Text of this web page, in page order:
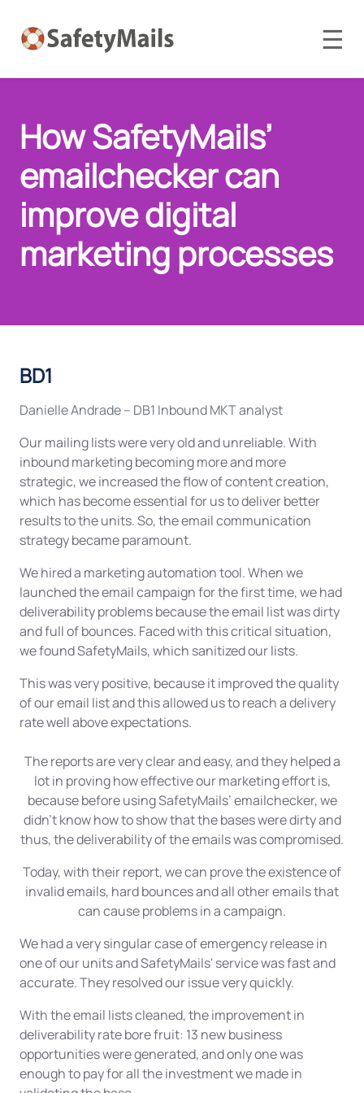
☰
How SafetyMails’
emailchecker can
improve digital
marketing processes
BD1
Danielle Andrade – DB1 Inbound MKT analyst
Our mailing lists were very old and unreliable. With
inbound marketing becoming more and more
strategic, we increased the flow of content creation,
which has become essential for us to deliver better
results to the units. So, the email communication
strategy became paramount.
We hired a marketing automation tool. When we
launched the email campaign for the first time, we had
deliverability problems because the email list was dirty
and full of bounces. Faced with this critical situation,
we found SafetyMails, which sanitized our lists.
This was very positive, because it improved the quality
of our email list and this allowed us to reach a delivery
rate well above expectations.
The reports are very clear and easy, and they helped a
lot in proving how effective our marketing effort is,
because before using SafetyMails’ emailchecker, we
didn't know how to show that the bases were dirty and
thus, the deliverability of the emails was compromised.
Today, with their report, we can prove the existence of
invalid emails, hard bounces and all other emails that
can cause problems in a campaign.
We had a very singular case of emergency release in
one of our units and SafetyMails' service was fast and
accurate. They resolved our issue very quickly.
With the email lists cleaned, the improvement in
deliverability rate bore fruit: 13 new business
opportunities were generated, and only one was
enough to pay for all the investment we made in